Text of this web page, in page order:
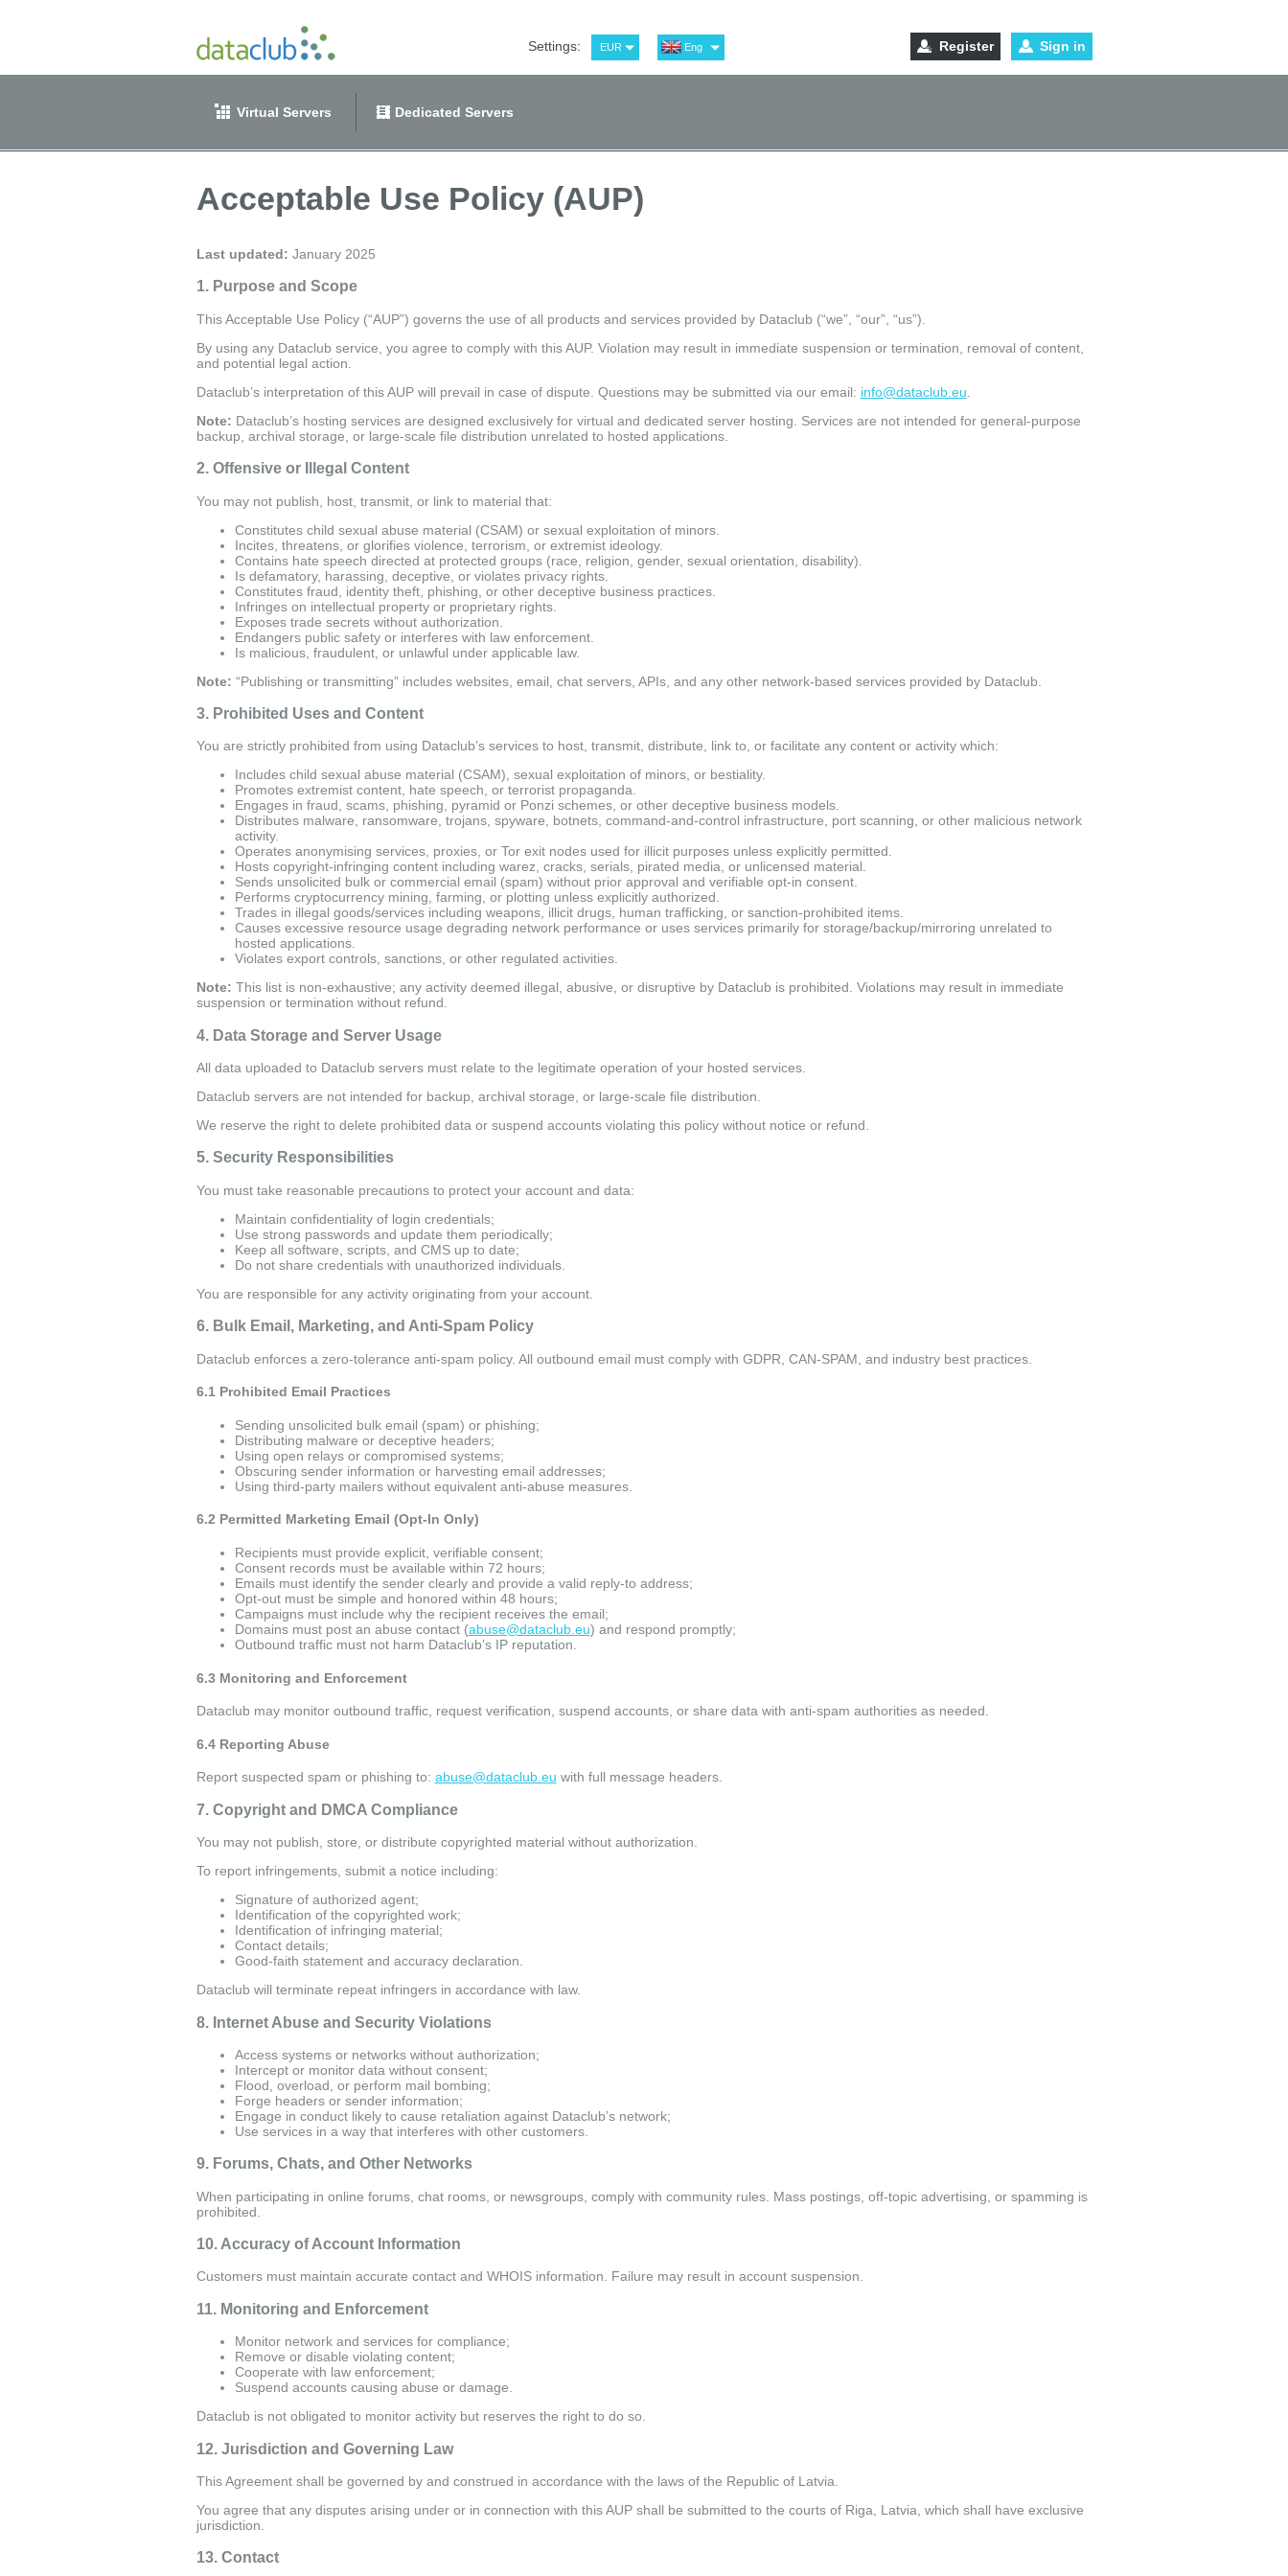
Register Sign in
Settings: EUR
USD
Eng
Рус
Virtual Servers Dedicated Servers
Acceptable Use Policy (AUP)
Last updated: January 2025
1. Purpose and Scope
This Acceptable Use Policy (“AUP”) governs the use of all products and services provided by Dataclub (“we”, “our”, “us”).
By using any Dataclub service, you agree to comply with this AUP. Violation may result in immediate suspension or termination, removal of content,
and potential legal action.
Dataclub’s interpretation of this AUP will prevail in case of dispute. Questions may be submitted via our email: info@dataclub.eu
Note: Dataclub’s hosting services are designed exclusively for virtual and dedicated server hosting. Services are not intended for general-purpose
backup, archival storage, or large-scale file distribution unrelated to hosted applications.
2. Offensive or Illegal Content
You may not publish, host, transmit, or link to material that:
Constitutes child sexual abuse material (CSAM) or sexual exploitation of minors.
Incites, threatens, or glorifies violence, terrorism, or extremist ideology.
Contains hate speech directed at protected groups (race, religion, gender, sexual orientation, disability).
Is defamatory, harassing, deceptive, or violates privacy rights.
Constitutes fraud, identity theft, phishing, or other deceptive business practices.
Infringes on intellectual property or proprietary rights.
Exposes trade secrets without authorization.
Endangers public safety or interferes with law enforcement.
Is malicious, fraudulent, or unlawful under applicable law.
Note: “Publishing or transmitting” includes websites, email, chat servers, APIs, and any other network-based services provided by Dataclub.
3. Prohibited Uses and Content
You are strictly prohibited from using Dataclub’s services to host, transmit, distribute, link to, or facilitate any content or activity which:
Includes child sexual abuse material (CSAM), sexual exploitation of minors, or bestiality.
Promotes extremist content, hate speech, or terrorist propaganda.
Engages in fraud, scams, phishing, pyramid or Ponzi schemes, or other deceptive business models.
Distributes malware, ransomware, trojans, spyware, botnets, command-and-control infrastructure, port scanning, or other malicious network
activity.
Operates anonymising services, proxies, or Tor exit nodes used for illicit purposes unless explicitly permitted.
Hosts copyright-infringing content including warez, cracks, serials, pirated media, or unlicensed material.
Sends unsolicited bulk or commercial email (spam) without prior approval and verifiable opt-in consent.
Performs cryptocurrency mining, farming, or plotting unless explicitly authorized.
Trades in illegal goods/services including weapons, illicit drugs, human trafficking, or sanction-prohibited items.
Causes excessive resource usage degrading network performance or uses services primarily for storage/backup/mirroring unrelated to
hosted applications.
Violates export controls, sanctions, or other regulated activities.
Note: This list is non-exhaustive; any activity deemed illegal, abusive, or disruptive by Dataclub is prohibited. Violations may result in immediate
suspension or termination without refund.
4. Data Storage and Server Usage
All data uploaded to Dataclub servers must relate to the legitimate operation of your hosted services.
Dataclub servers are not intended for backup, archival storage, or large-scale file distribution.
We reserve the right to delete prohibited data or suspend accounts violating this policy without notice or refund.
5. Security Responsibilities
You must take reasonable precautions to protect your account and data:
Maintain confidentiality of login credentials;
Use strong passwords and update them periodically;
Keep all software, scripts, and CMS up to date;
Do not share credentials with unauthorized individuals.
You are responsible for any activity originating from your account.
6. Bulk Email, Marketing, and Anti-Spam Policy
Dataclub enforces a zero-tolerance anti-spam policy. All outbound email must comply with GDPR, CAN-SPAM, and industry best practices.
6.1 Prohibited Email Practices
Sending unsolicited bulk email (spam) or phishing;
Distributing malware or deceptive headers;
Using open relays or compromised systems;
Obscuring sender information or harvesting email addresses;
Using third-party mailers without equivalent anti-abuse measures.
6.2 Permitted Marketing Email (Opt-In Only)
Recipients must provide explicit, verifiable consent;
Consent records must be available within 72 hours;
Emails must identify the sender clearly and provide a valid reply-to address;
Opt-out must be simple and honored within 48 hours;
Campaigns must include why the recipient receives the email;
Domains must post an abuse contact (abuse@dataclub.eu) and respond promptly;
Outbound traffic must not harm Dataclub’s IP reputation.
6.3 Monitoring and Enforcement
Dataclub may monitor outbound traffic, request verification, suspend accounts, or share data with anti-spam authorities as needed.
6.4 Reporting Abuse
Report suspected spam or phishing to: abuse@dataclub.eu with full message headers.
7. Copyright and DMCA Compliance
You may not publish, store, or distribute copyrighted material without authorization.
To report infringements, submit a notice including:
Signature of authorized agent;
Identification of the copyrighted work;
Identification of infringing material;
Contact details;
Good-faith statement and accuracy declaration.
Dataclub will terminate repeat infringers in accordance with law.
8. Internet Abuse and Security Violations
Access systems or networks without authorization;
Intercept or monitor data without consent;
Flood, overload, or perform mail bombing;
Forge headers or sender information;
Engage in conduct likely to cause retaliation against Dataclub’s network;
Use services in a way that interferes with other customers.
9. Forums, Chats, and Other Networks
When participating in online forums, chat rooms, or newsgroups, comply with community rules. Mass postings, off-topic advertising, or spamming is
prohibited.
10. Accuracy of Account Information
Customers must maintain accurate contact and WHOIS information. Failure may result in account suspension.
11. Monitoring and Enforcement
Monitor network and services for compliance;
Remove or disable violating content;
Cooperate with law enforcement;
Suspend accounts causing abuse or damage.
Dataclub is not obligated to monitor activity but reserves the right to do so.
12. Jurisdiction and Governing Law
This Agreement shall be governed by and construed in accordance with the laws of the Republic of Latvia.
You agree that any disputes arising under or in connection with this AUP shall be submitted to the courts of Riga, Latvia, which shall have exclusive
jurisdiction.
13. Contact